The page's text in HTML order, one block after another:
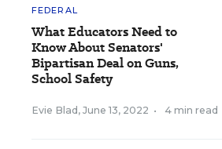
FEDERAL
What Educators Need to
Know About Senators'
Bipartisan Deal on Guns,
School Safety
Evie Blad , June 13, 2022 • 4 min read